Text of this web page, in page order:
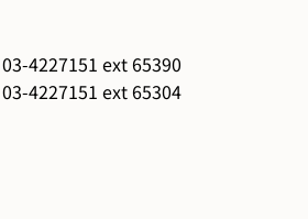
03-4227151 ext 65390
03-4227151 ext 65304